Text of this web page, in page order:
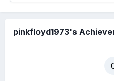
pinkfloyd1973's